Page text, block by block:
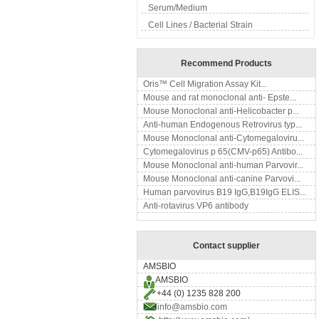
Serum/Medium
Cell Lines / Bacterial Strain
Recommend Products
Oris™ Cell Migration Assay Kit...
Mouse and rat monoclonal anti- Epste...
Mouse Monoclonal anti-Helicobacter p...
Anti-human Endogenous Retrovirus typ...
Mouse Monoclonal anti-Cytomegaloviru...
Cytomegalovirus p 65(CMV-p65) Antibo...
Mouse Monoclonal anti-human Parvovir...
Mouse Monoclonal anti-canine Parvovi...
Human parvovirus B19 IgG,B19IgG ELIS...
Anti-rotavirus VP6 antibody
Contact supplier
AMSBIO
AMSBIO
+44 (0) 1235 828 200
info@amsbio.com